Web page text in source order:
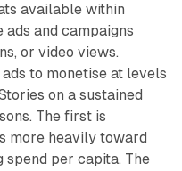
available within
and campaigns
or video views.
to monetise at levels
on a sustained
The first is
more heavily toward
per capita. The